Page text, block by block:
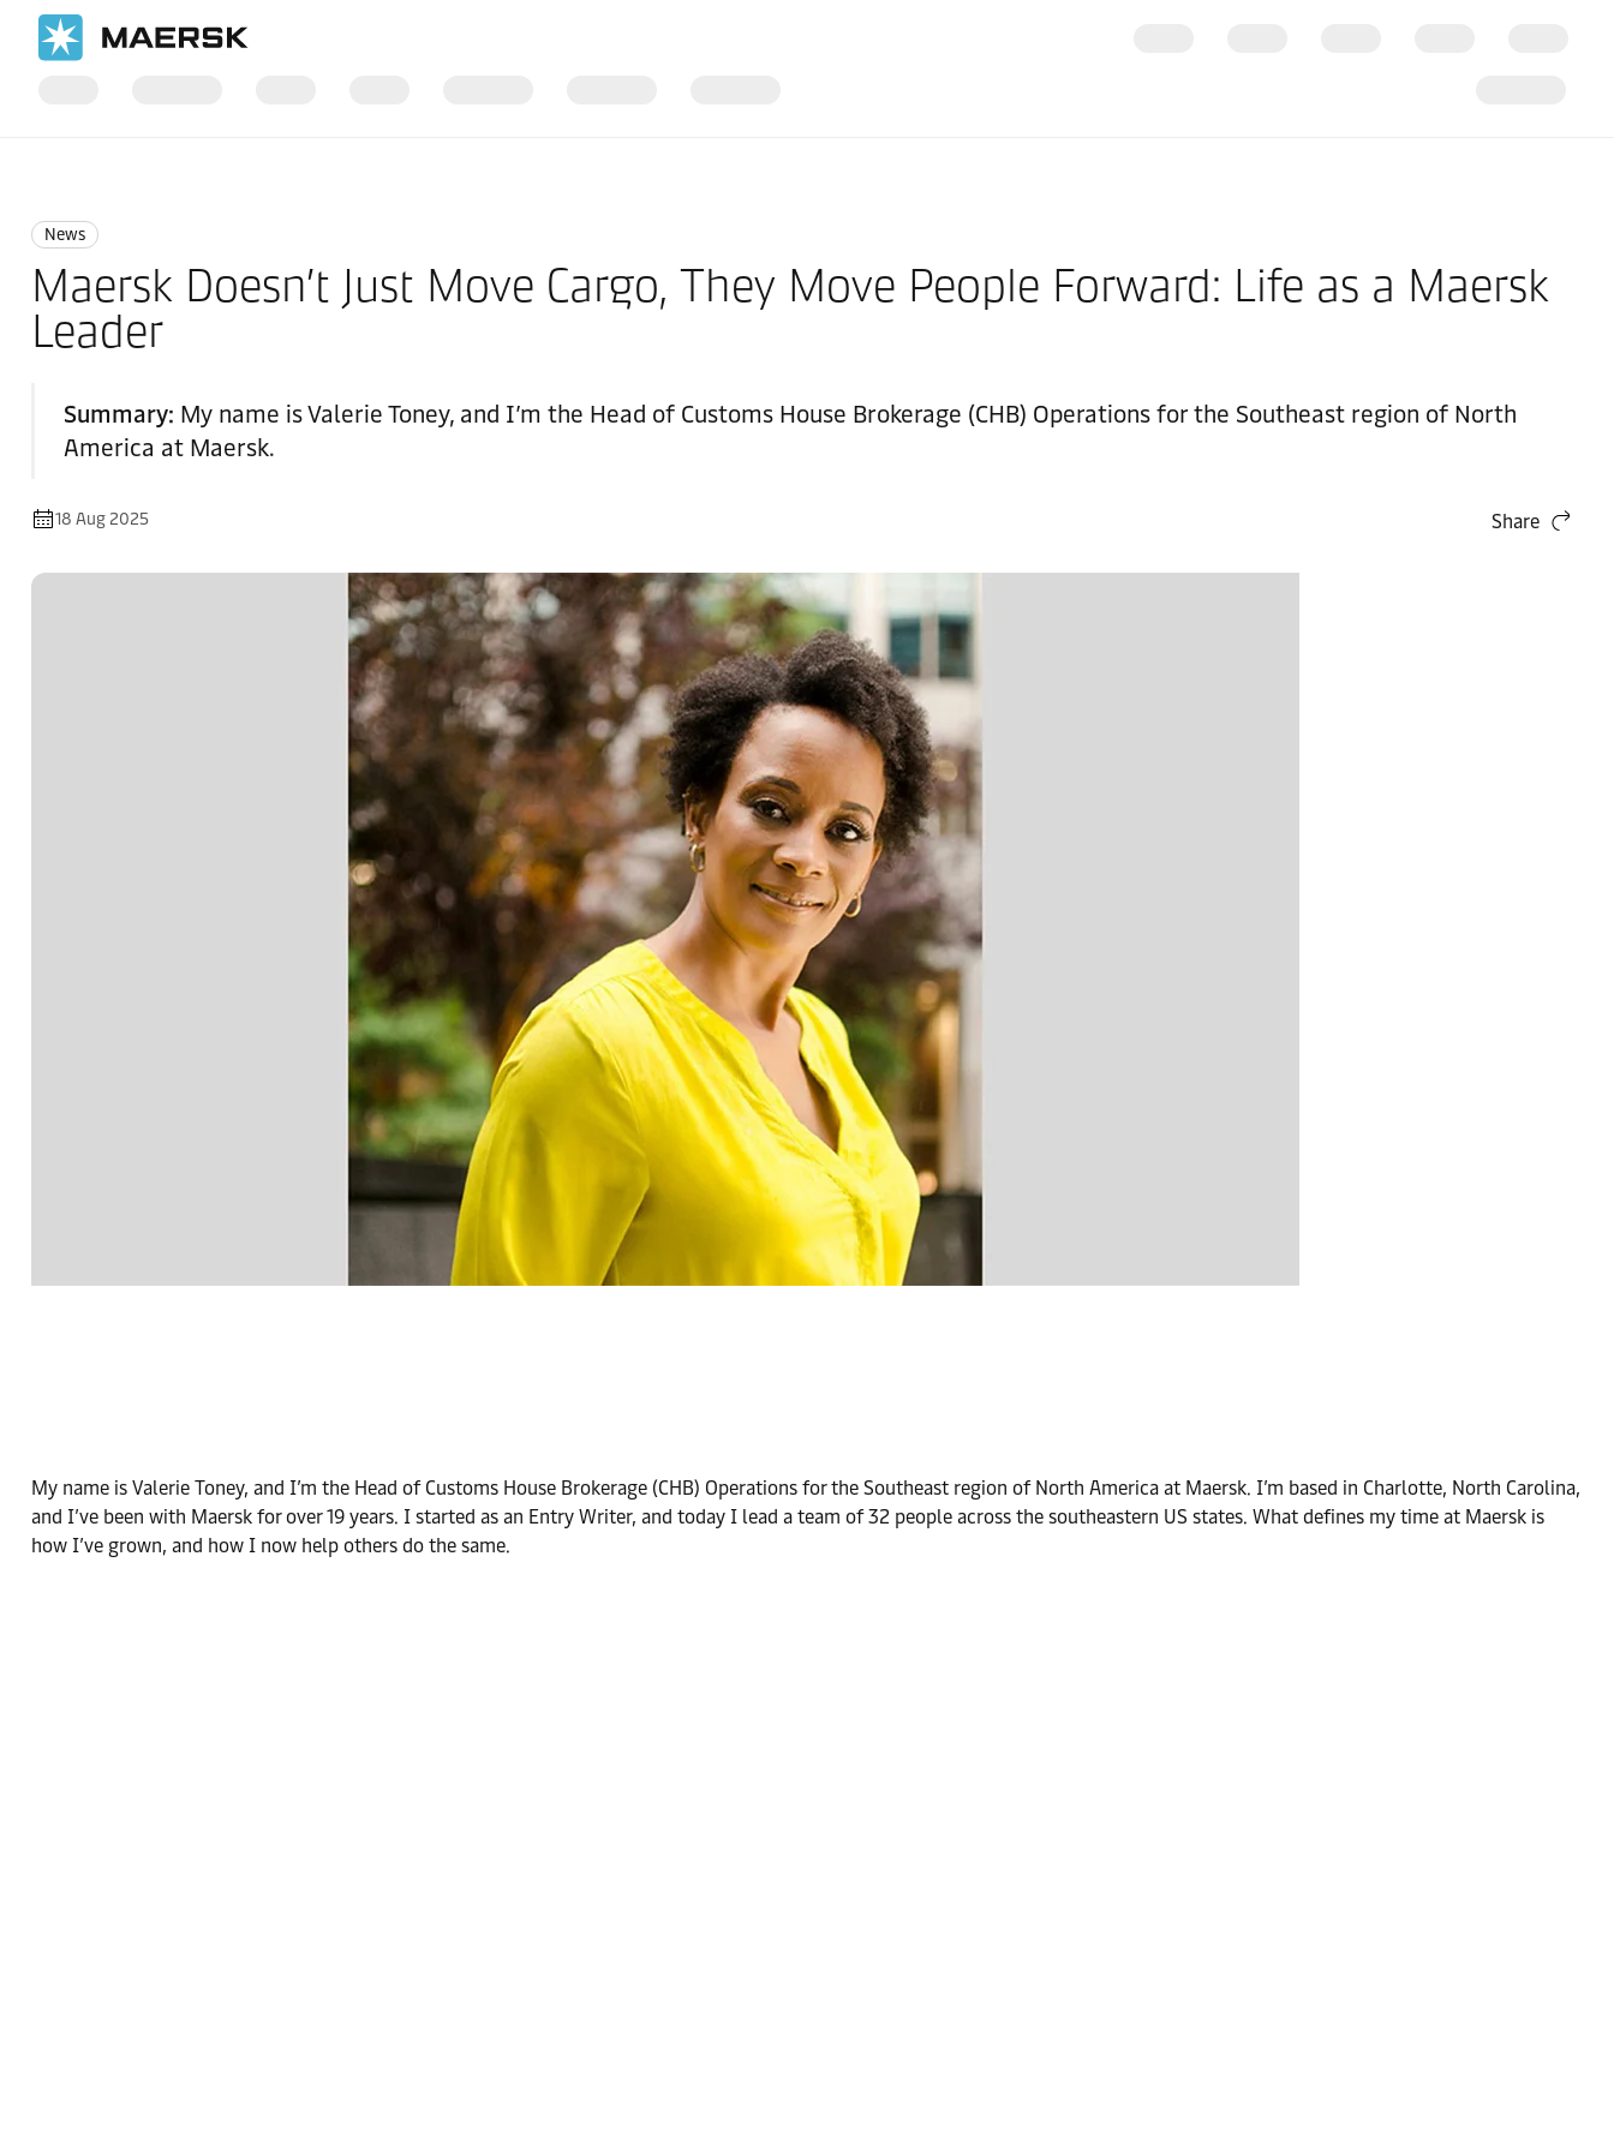
News
Maersk Doesn’t Just Move Cargo, They Move People Forward: Life as a Maersk
Leader
Summary: My name is Valerie Toney, and I’m the Head of Customs House Brokerage (CHB) Operations for the Southeast region of North
America at Maersk.
18 Aug 2025 Share
My name is Valerie Toney, and I’m the Head of Customs House Brokerage (CHB) Operations for the Southeast region of North America at Maersk. I’m based in Charlotte, North Carolina,
and I’ve been with Maersk for over 19 years. I started as an Entry Writer, and today I lead a team of 32 people across the southeastern US states. What defines my time at Maersk is
how I’ve grown, and how I now help others do the same.